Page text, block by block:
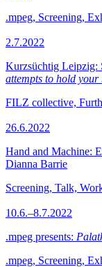
.mpeg, Screening,
2.7.2022
Kurzsüchtig Leipzig:
attempts to hold your
FILZ collective,
26.6.2022
Hand and Machine:
Dianna Barrie
Screening, Talk,
10.6.–8.7.2022
.mpeg presents:
.mpeg, Screening,